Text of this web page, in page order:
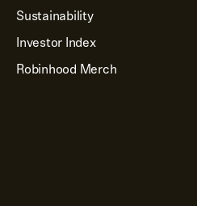
Sustainability
Investor Index
Robinhood Merch